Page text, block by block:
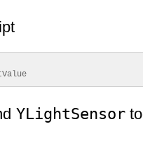
YLightSensor